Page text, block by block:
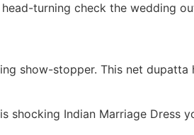
turning check the wedding
show-stopper. This net dupatta
shocking Indian Marriage Dress